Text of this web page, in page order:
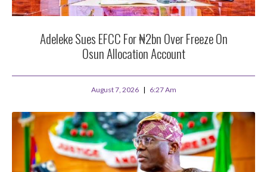
Adeleke Sues EFCC For ₦2bn Over Freeze On
Osun Allocation Account
August 7, 2026 6:27 Am